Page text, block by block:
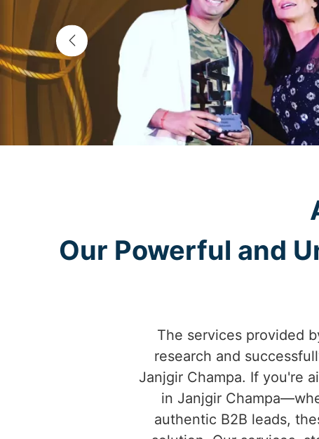
Our Powerful and
The services provided
research and
Janjgir Champa. If you're
in Janjgir
authentic B2B leads,